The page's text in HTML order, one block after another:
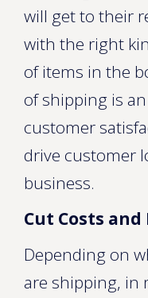
will get to their
with the right
of items in the
of shipping is
customer
drive customer
business.
Cut Costs
Depending on
are shipping, in